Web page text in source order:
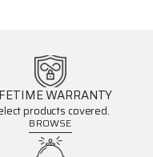
WARRANTY
products covered.
BROWSE